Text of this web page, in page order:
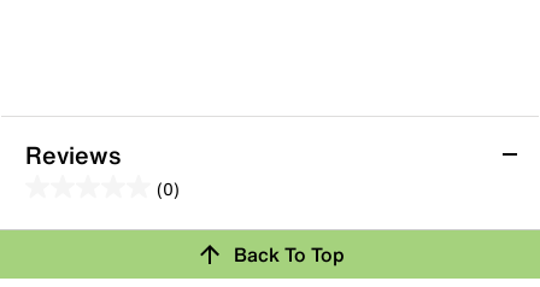
Reviews
(0)
out
Review this ProductBack To Top